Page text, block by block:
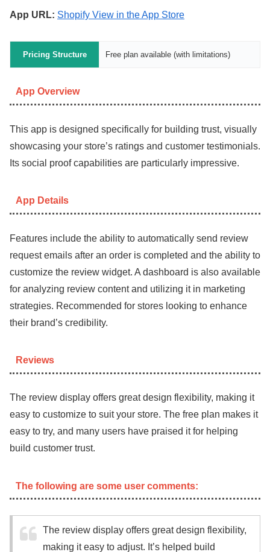
App URL: Shopify View in the App Store
Pricing Structure Free plan available (with limitations)
App Overview
This app is designed specifically for building trust, visually
showcasing your store’s ratings and customer testimonials.
Its social proof capabilities are particularly impressive.
App Details
Features include the ability to automatically send review
request emails after an order is completed and the ability to
customize the review widget. A dashboard is also available
for analyzing review content and utilizing it in marketing
strategies. Recommended for stores looking to enhance
their brand’s credibility.
Reviews
The review display offers great design flexibility, making it
easy to customize to suit your store. The free plan makes it
easy to try, and many users have praised it for helping
build customer trust.
The following are some user comments:
The review display offers great design flexibility,
making it easy to adjust. It’s helped build